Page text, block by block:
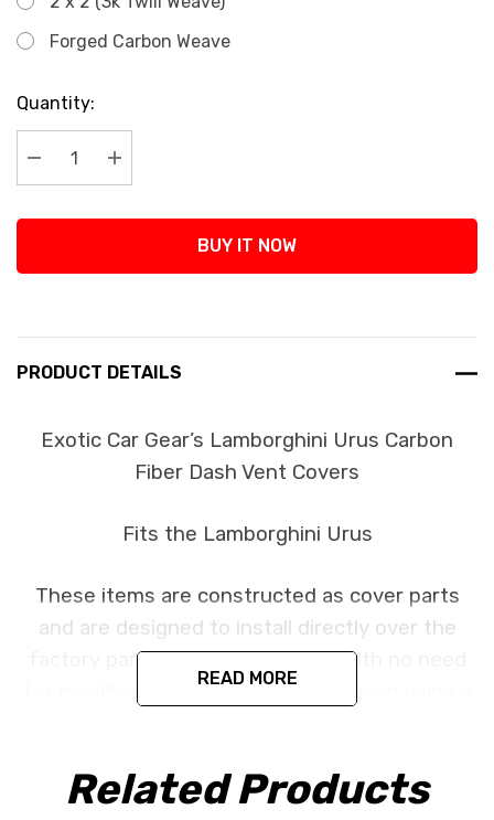
Forged Carbon Weave
Current
Stock:
Quantity:
Decrease Quantity:
Increase Quantity:
BUY IT NOW
PRODUCT DETAILS
Exotic Car Gear’s Lamborghini Urus Carbon
Fiber Dash Vent Covers
Fits the Lamborghini Urus
These items are constructed as cover parts
and are designed to install directly over the
factory parts using 3d adhesive with no need
for modification. All parts are produced using a
CORE NOTICE:This item is created as a cover
READ MORE
Related Products